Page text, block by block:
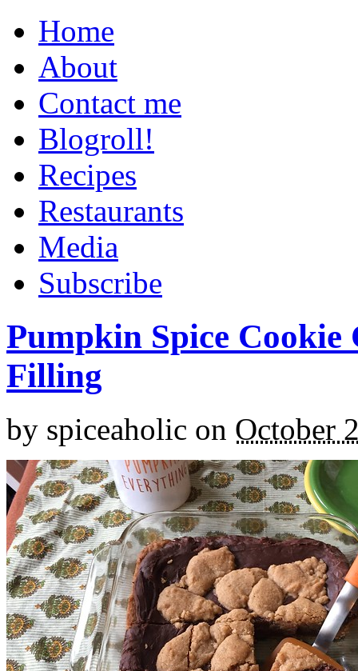
Home
About
Contact me
Blogroll!
Recipes
Restaurants
Media
Subscribe
Pumpkin Spice
Filling
by spiceaholic on October